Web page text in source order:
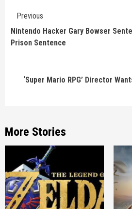
Continue
Reading
Previous
Nintendo Hacker Gary Bowser
Prison Sentence
‘Super Mario RPG’ Director
More Stories